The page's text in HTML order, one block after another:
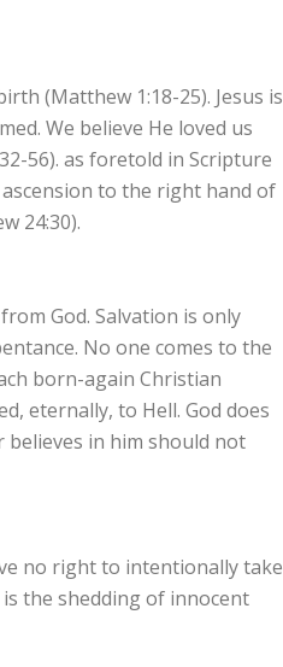
(Matthew 1:18-25). Jesus is
We believe He loved us
56). as foretold in Scripture
to the right hand of
24:30).
God. Salvation is only
No one comes to the
born-again Christian
eternally, to Hell. God does
believes in him should not
no right to intentionally take
the shedding of innocent